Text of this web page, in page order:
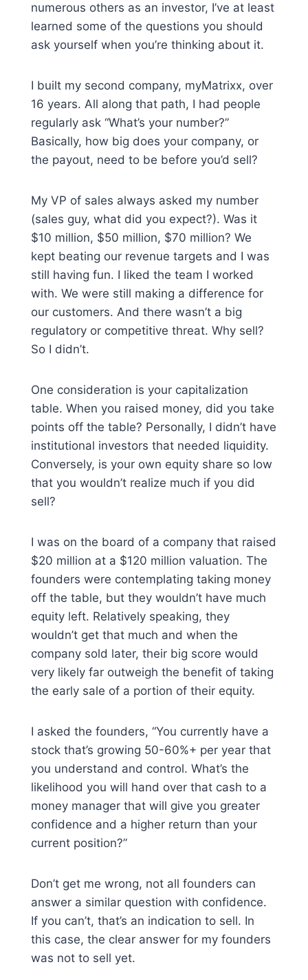
numerous others as an investor, I’ve at least
learned some of the questions you should
ask yourself when you’re thinking about it.
I built my second company, myMatrixx, over
16 years. All along that path, I had people
regularly ask “What’s your number?”
Basically, how big does your company, or
the payout, need to be before you’d sell?
My VP of sales always asked my number
(sales guy, what did you expect?). Was it
$10 million, $50 million, $70 million? We
kept beating our revenue targets and I was
still having fun. I liked the team I worked
with. We were still making a difference for
our customers. And there wasn’t a big
regulatory or competitive threat. Why sell?
So I didn’t.
One consideration is your capitalization
table. When you raised money, did you take
points off the table? Personally, I didn’t have
institutional investors that needed liquidity.
Conversely, is your own equity share so low
that you wouldn’t realize much if you did
sell?
I was on the board of a company that raised
$20 million at a $120 million valuation. The
founders were contemplating taking money
off the table, but they wouldn’t have much
equity left. Relatively speaking, they
wouldn’t get that much and when the
company sold later, their big score would
very likely far outweigh the benefit of taking
the early sale of a portion of their equity.
I asked the founders, “You currently have a
stock that’s growing 50-60%+ per year that
you understand and control. What’s the
likelihood you will hand over that cash to a
money manager that will give you greater
confidence and a higher return than your
current position?”
Don’t get me wrong, not all founders can
answer a similar question with confidence.
If you can’t, that’s an indication to sell. In
this case, the clear answer for my founders
was not to sell yet.